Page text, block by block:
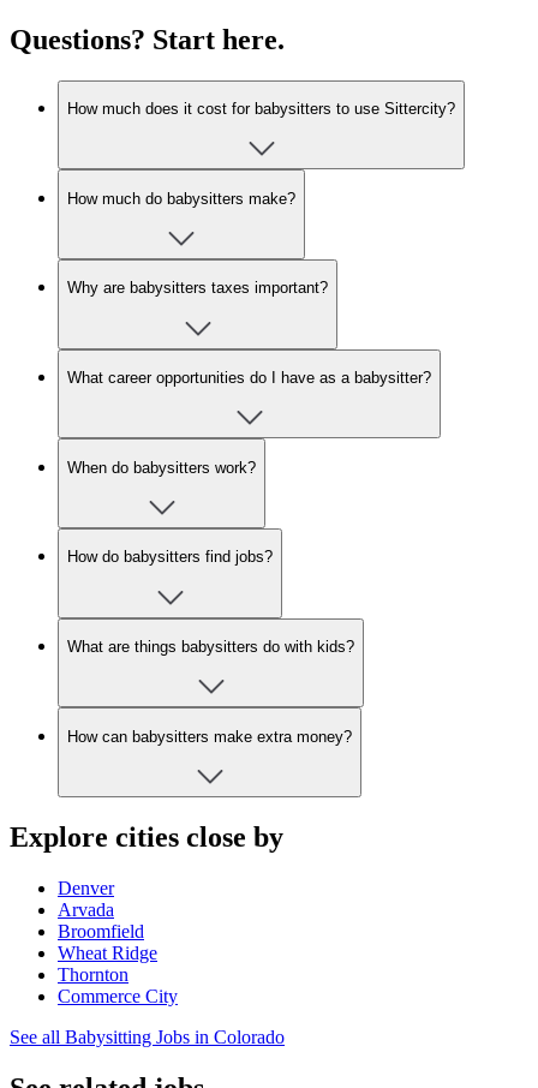
Questions? Start here.
How much does it cost for babysitters to use Sittercity?
How much do babysitters make?
Why are babysitters taxes important?
What career opportunities do I have as a babysitter?
When do babysitters work?
How do babysitters find jobs?
What are things babysitters do with kids?
How can babysitters make extra money?
Explore cities close by
Denver
Arvada
Broomfield
Wheat Ridge
Thornton
Commerce City
See all Babysitting Jobs in Colorado